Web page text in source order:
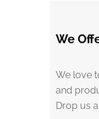
We
We love
and
Drop us